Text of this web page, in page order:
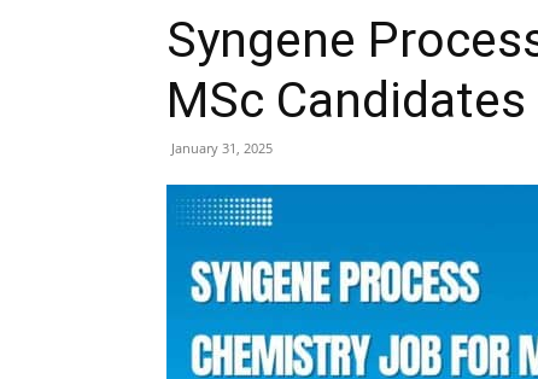
Syngene
MSc
January 31, 2025